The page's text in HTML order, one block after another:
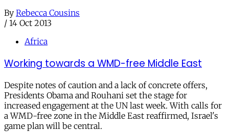
By Rebecca Cousins
/ 14 Oct 2013
Africa
Working towards a WMD-free Middle East
Despite notes of caution and a lack of concrete offers,
Presidents Obama and Rouhani set the stage for
increased engagement at the UN last week. With calls for
a WMD-free zone in the Middle East reaffirmed, Israel's
game plan will be central.